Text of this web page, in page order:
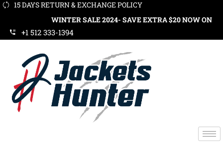
15 DAYS RETURN & EXCHANGE POLICY
WINTER SALE 2024- SAVE EXTRA $20 NOW ON
+1 512 333-1394